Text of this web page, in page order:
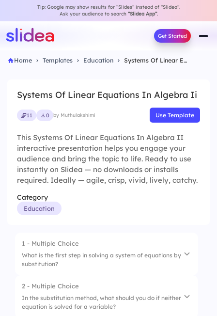
Tip: Google may show results for “Slides” instead of “Slidea”.
Ask your audience to search “Slidea App”.
Get Started
Home Templates Education Systems Of Linear Equations In Algebra Ii
Systems Of Linear Equations In Algebra Ii
11 0 by Muthulakshimi Use Template
This Systems Of Linear Equations In Algebra II
interactive presentation helps you engage your
audience and bring the topic to life. Ready to use
instantly on Slidea — no downloads or installs
required. Ideally — agile, crisp, vivid, lively, catchy.
Category
Education
1 - Multiple Choice
What is the first step in solving a system of equations by
substitution?
1. Multiply both equations
2. Graph both equations
2 - Multiple Choice
In the substitution method, what should you do if neither
equation is solved for a variable?